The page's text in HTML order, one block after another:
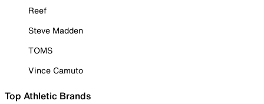
Reef
Steve Madden
TOMS
Vince Camuto
Top Athletic Brands